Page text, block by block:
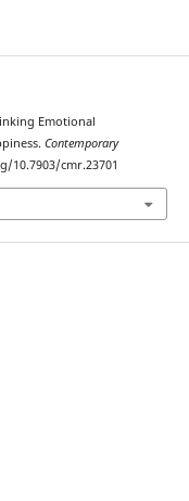
Emotional
Contemporary
10.7903/cmr.23701